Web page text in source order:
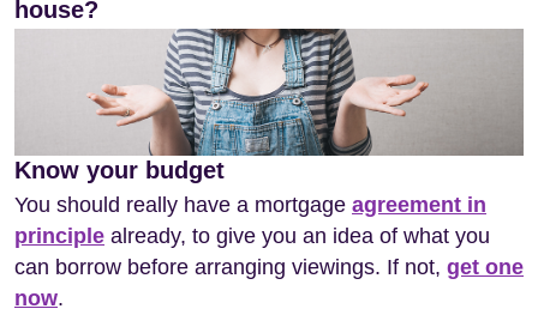
house?
Know your budget
You should really have a mortgage agreement in
principle already, to give you an idea of what you
can borrow before arranging viewings. If not, get one
now.